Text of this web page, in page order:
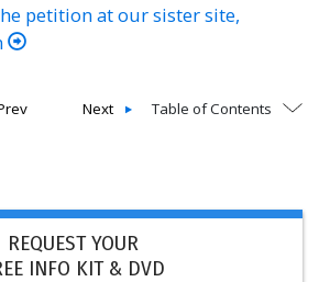
petition at our sister site,
Next Table of Contents
REQUEST YOUR
INFO KIT & DVD